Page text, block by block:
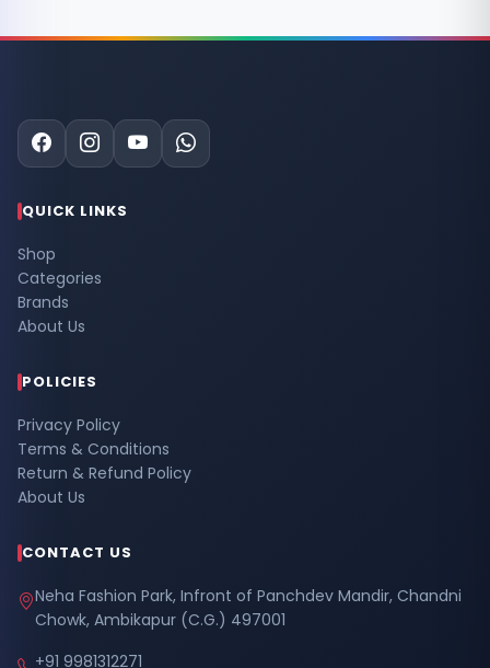
QUICK LINKS
Shop
Categories
Brands
About Us
POLICIES
Privacy Policy
Terms & Conditions
Return & Refund Policy
About Us
CONTACT US
Neha Fashion Park, Infront of Panchdev Mandir, Chandni
Chowk, Ambikapur (C.G.) 497001
+91 9981312271